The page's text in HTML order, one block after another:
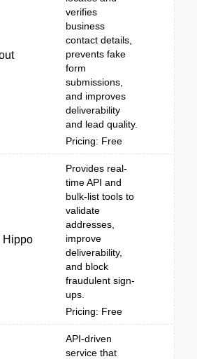
verifies
business
contact details,
prevents fake
form
submissions,
and improves
deliverability
and lead quality.
Pricing: Free
Hippo
Provides real-
time API and
bulk-list tools to
validate
addresses,
improve
deliverability,
and block
fraudulent sign-
ups.
Pricing: Free
API-driven
service that